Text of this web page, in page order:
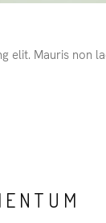
elit. Mauris non